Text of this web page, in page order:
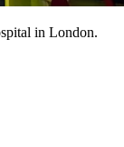
in London.